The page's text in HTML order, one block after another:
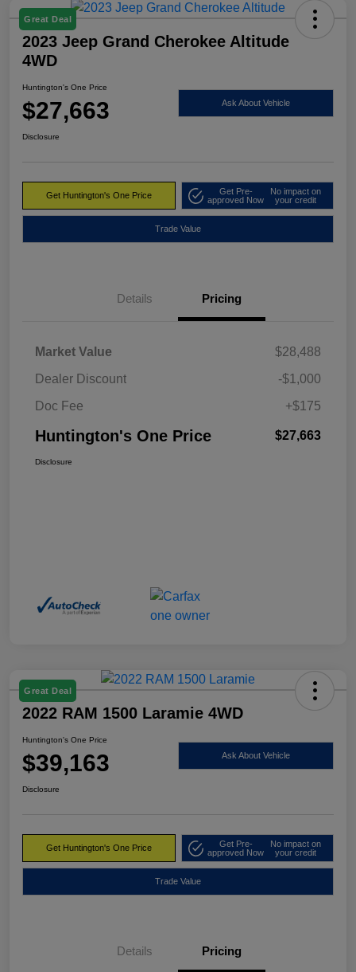
Great Deal
2023 Jeep Grand Cherokee Altitude
4WD
Huntington's One Price
$27,663 Ask About Vehicle
Disclosure
Get Huntington's One Price
Get Pre-
approved Now
No impact on
your credit
Trade Value
Details Pricing
Market Value
$28,488
Dealer Discount
-$1,000
Doc Fee
+$175
Huntington's One Price $27,663
Disclosure
Great Deal
2022 RAM 1500 Laramie 4WD
Huntington's One Price
$39,163 Ask About Vehicle
Disclosure
Get Huntington's One Price
Get Pre-
approved Now
No impact on
your credit
Trade Value
Details Pricing